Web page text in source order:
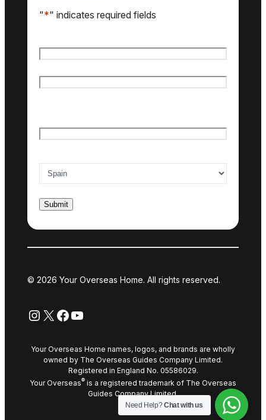
"*" indicates required fields
© 2026 Your Overseas Home. All rights reserved.
Instagram
X Facebook
YouTube
Your Overseas Home names, logos, and brands are wholly
owned by The Overseas Guides Company Limited.
Registered in England No. 05586029.
Your Overseas® is a registered trademark of The Overseas
Guides Company Limited.
Need Help?Chat with us